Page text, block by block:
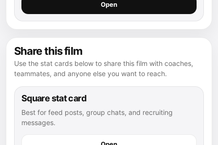
Open
Share this film
Use the stat cards below to share this film with coaches,
teammates, and anyone else you want to reach.
Square stat card
Best for feed posts, group chats, and recruiting
messages.